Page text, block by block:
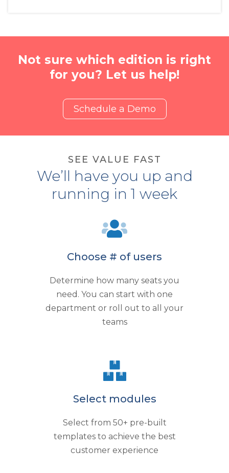
Not sure which edition is right
for you? Let us help!
Schedule a Demo
SEE VALUE FAST
We’ll have you up and
running in 1 week
Choose # of users
Determine how many seats you
need. You can start with one
department or roll out to all your
teams
Select modules
Select from 50+ pre-built
templates to achieve the best
customer experience